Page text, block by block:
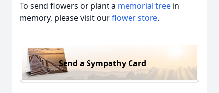
To send flowers or plant a memorial tree in
memory, please visit ourflower store.
Send a Sympathy Card